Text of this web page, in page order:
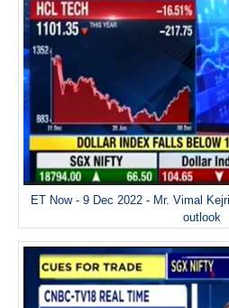
ET Now - 9 Dec 2022 - Mr. Vimal
outlook